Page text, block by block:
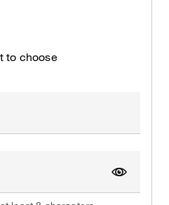
to choose
Show